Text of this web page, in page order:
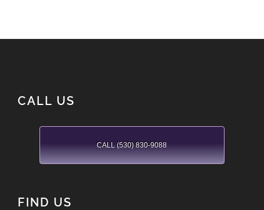
CALL US
CALL (530) 830-9088
FIND US